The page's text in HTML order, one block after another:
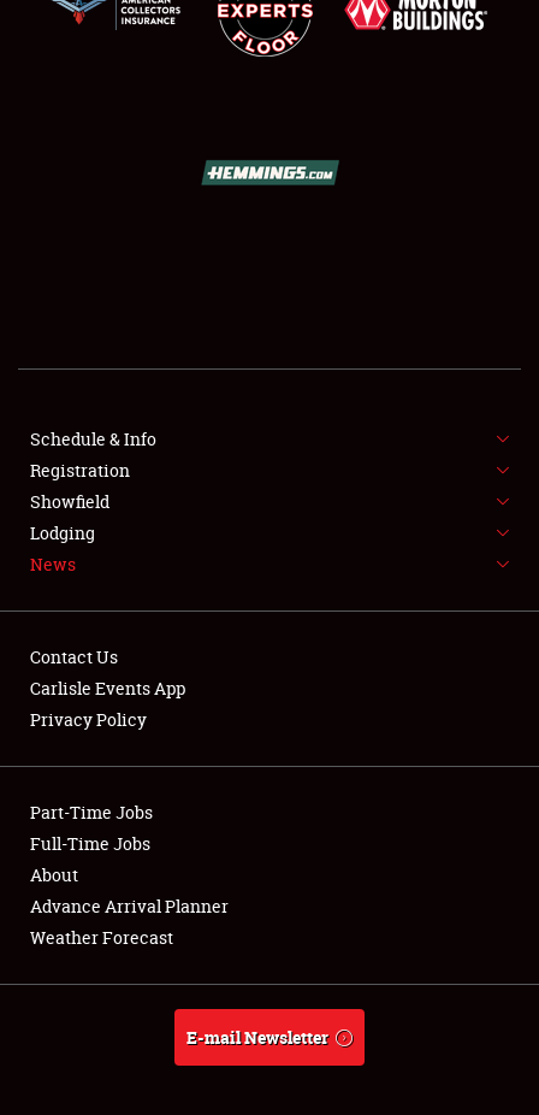
SHOWFIELD
SPONSORSHIP
LODGING
NEWS
Club Relations
Full-Time Jobs
About
Weather Forecast
Schedule & Info
Registration
Showfield
Lodging
News
Contact Us
Carlisle Events App
Privacy Policy
Part-Time Jobs
Full-Time Jobs
About
Advance Arrival Planner
Weather Forecast
E-mail Newsletter